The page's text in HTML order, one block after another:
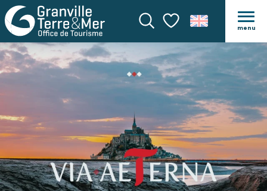
SearchVoir les favoris
menu